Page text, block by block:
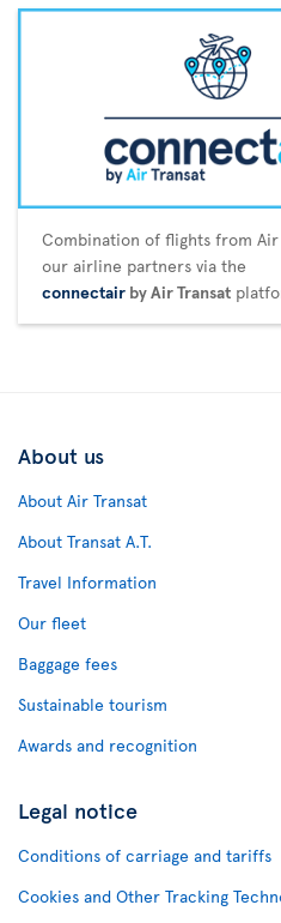
Combination of flights from Air
our airline partners via the
connectair by Air Transat
About us
About Air Transat
About Transat A.T.
Travel Information
Our fleet
Baggage fees
Sustainable tourism
Awards and recognition
Legal notice
Conditions of carriage and tariffs
Cookies and Other Tracking